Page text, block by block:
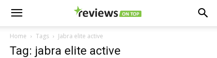
Home Tags Jabra elite active
Tag: jabra elite active